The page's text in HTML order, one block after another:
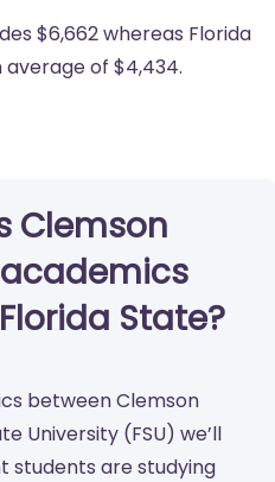
$6,662 whereas Florida
of $4,434.
Clemson
State?
between Clemson
University (FSU) we’ll
students are studying